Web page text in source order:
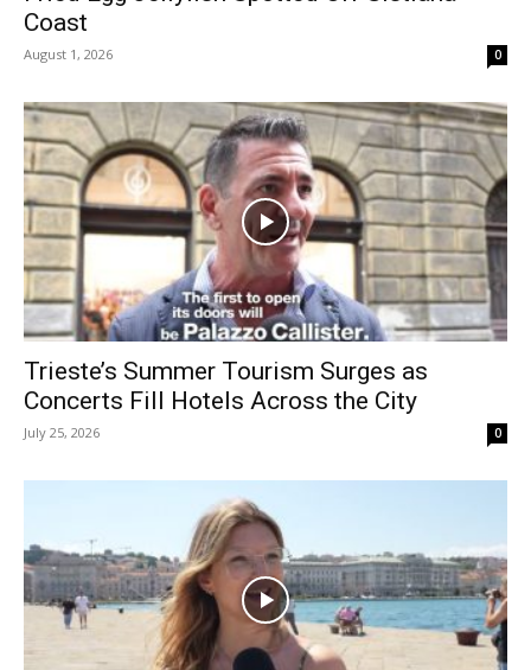
Coast
August 1, 2026 0
Trieste’s Summer Tourism Surges as
Concerts Fill Hotels Across the City
July 25, 2026 0